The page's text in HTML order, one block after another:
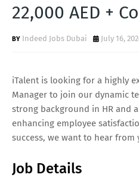
22,000 AED +
Indeed Jobs Dubai July 16,
iTalent is looking for a highly
Manager to join our dynamic
strong background in HR and
enhancing employee
success, we want to hear from
Job Details